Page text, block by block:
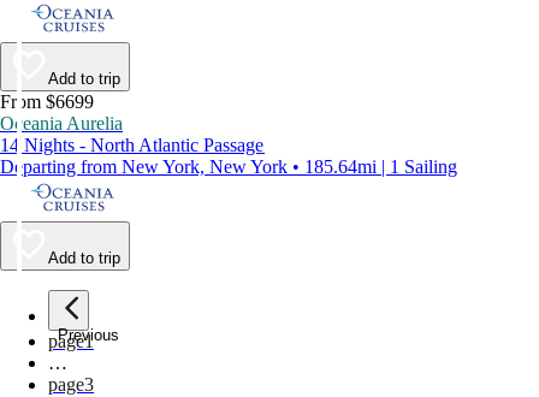
Add to trip
From $6699
Oceania Aurelia
14 Nights - North Atlantic Passage
Departing from New York, New York • 185.64mi | 1 Sailing
Add to trip
Previous
page1
…
page3